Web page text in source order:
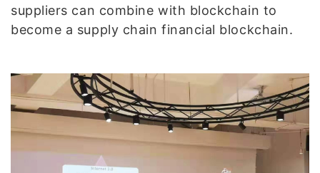
suppliers can combine with blockchain to
become a supply chain financial blockchain.